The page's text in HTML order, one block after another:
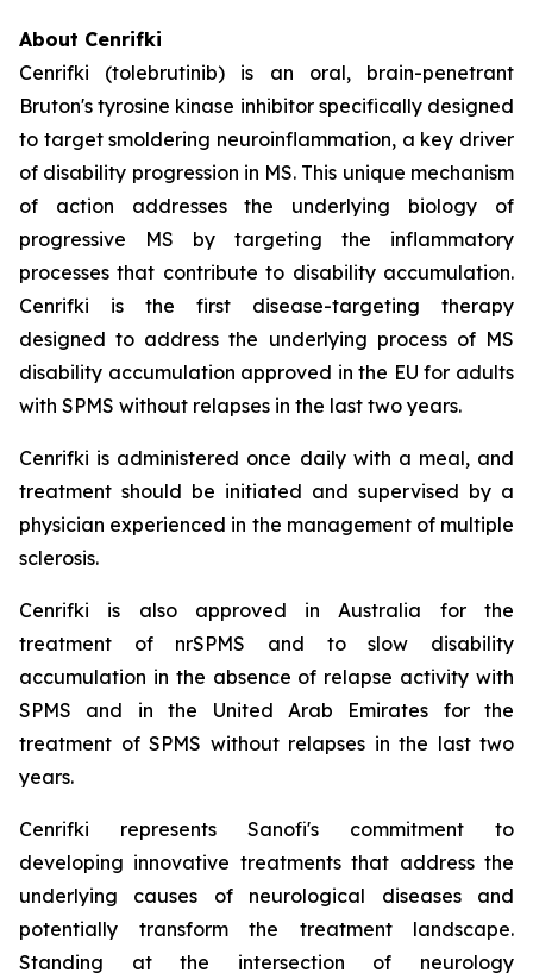
About Cenrifki
Cenrifki (tolebrutinib) is an oral, brain-penetrant
Bruton's tyrosine kinase inhibitor specifically designed
to target smoldering neuroinflammation, a key driver
of disability progression in MS. This unique mechanism
of action addresses the underlying biology of
progressive MS by targeting the inflammatory
processes that contribute to disability accumulation.
Cenrifki is the first disease-targeting therapy
designed to address the underlying process of MS
disability accumulation approved in the EU for adults
with SPMS without relapses in the last two years.
Cenrifki is administered once daily with a meal, and
treatment should be initiated and supervised by a
physician experienced in the management of multiple
sclerosis.
Cenrifki is also approved in Australia for the
treatment of nrSPMS and to slow disability
accumulation in the absence of relapse activity with
SPMS and in the United Arab Emirates for the
treatment of SPMS without relapses in the last two
years.
Cenrifki represents Sanofi's commitment to
developing innovative treatments that address the
underlying causes of neurological diseases and
potentially transform the treatment landscape.
Standing at the intersection of neurology